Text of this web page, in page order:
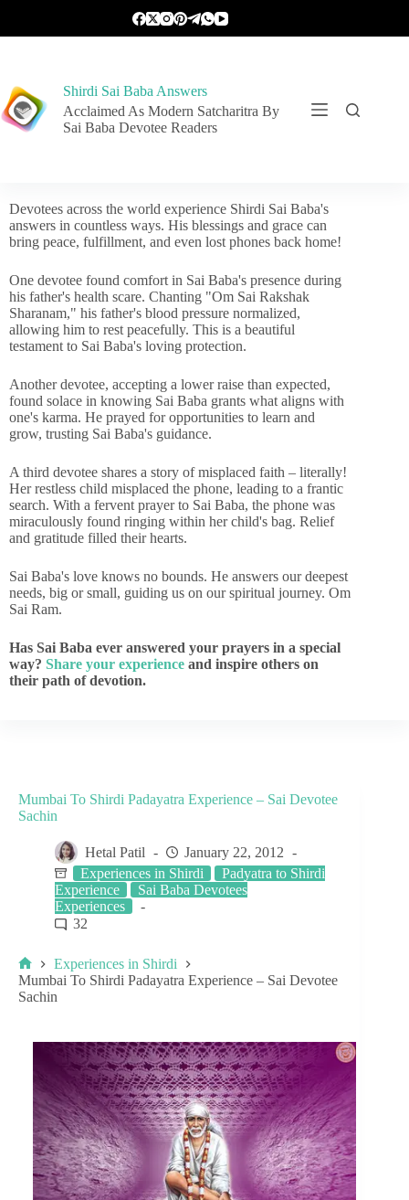
Shirdi Sai Baba Answers
Acclaimed As Modern Satcharitra By
Sai Baba Devotee Readers
Devotees across the world experience Shirdi Sai Baba's
answers in countless ways. His blessings and grace can
bring peace, fulfillment, and even lost phones back home!
One devotee found comfort in Sai Baba's presence during
his father's health scare. Chanting "Om Sai Rakshak
Sharanam," his father's blood pressure normalized,
allowing him to rest peacefully. This is a beautiful
testament to Sai Baba's loving protection.
Another devotee, accepting a lower raise than expected,
found solace in knowing Sai Baba grants what aligns with
one's karma. He prayed for opportunities to learn and
grow, trusting Sai Baba's guidance.
A third devotee shares a story of misplaced faith – literally!
Her restless child misplaced the phone, leading to a frantic
search. With a fervent prayer to Sai Baba, the phone was
miraculously found ringing within her child's bag. Relief
and gratitude filled their hearts.
Sai Baba's love knows no bounds. He answers our deepest
needs, big or small, guiding us on our spiritual journey. Om
Sai Ram.
Has Sai Baba ever answered your prayers in a special
way? Share your experience and inspire others on
their path of devotion.
Mumbai To Shirdi Padayatra Experience – Sai Devotee
Sachin
Hetal Patil
January 22, 2012
Experiences in Shirdi
Padyatra to Shirdi
Experience
Sai Baba Devotees
Experiences
32
Experiences in Shirdi
Mumbai To Shirdi Padayatra Experience – Sai Devotee
Sachin